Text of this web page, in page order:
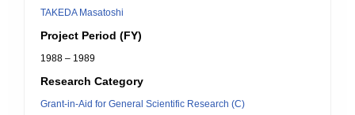
TAKEDA Masatoshi
Project Period (FY)
1988 – 1989
Research Category
Grant-in-Aid for General Scientific Research (C)